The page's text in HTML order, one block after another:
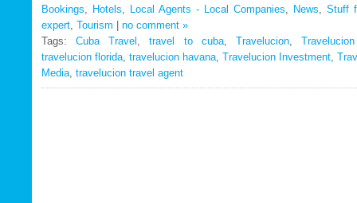
Bookings
Hotels Local Agents - Local Companies News
Stuff
expert Tourism
no comment »
Tags:Cuba Travel ,travel to cuba, Travelucion,
travelucion florida travelucion havana Travelucion Investment
Media travelucion travel agent